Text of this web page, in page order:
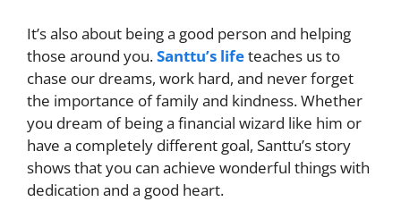
It’s also about being a good person and helping
those around you.Santtu’s lifeteaches us to
chase our dreams, work hard, and never forget
the importance of family and kindness. Whether
you dream of being a financial wizard like him or
have a completely different goal, Santtu’s story
shows that you can achieve wonderful things with
dedication and a good heart.